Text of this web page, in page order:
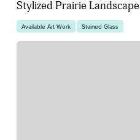
Stylized Prairie Landscape
Available Art Work Stained Glass